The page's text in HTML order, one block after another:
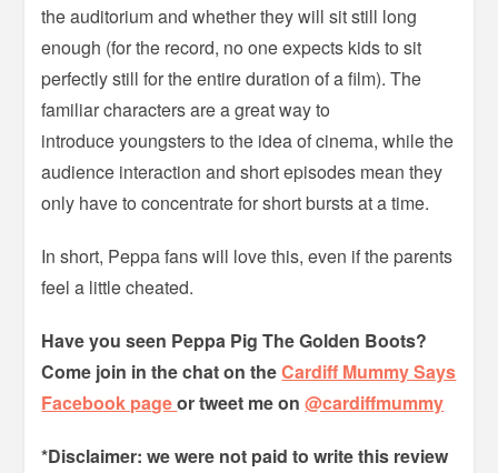
the auditorium and whether they will sit still long
enough (for the record, no one expects kids to sit
perfectly still for the entire duration of a film). The
familiar characters are a great way to
introduce youngsters to the idea of cinema, while the
audience interaction and short episodes mean they
only have to concentrate for short bursts at a time.
In short, Peppa fans will love this, even if the parents
feel a little cheated.
Have you seen Peppa Pig The Golden Boots?
Come join in the chat on theCardiff Mummy Says
Facebook pageor tweet me on@cardiffmummy
*Disclaimer: we were not paid to write this review